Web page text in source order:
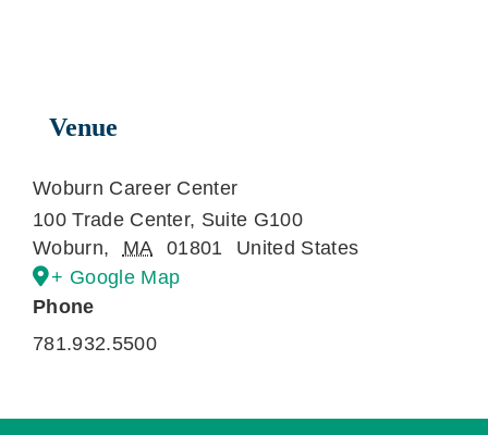
Venue
Woburn Career Center
100 Trade Center, Suite G100
Woburn, MA 01801
United States
+ Google Map
Phone
781.932.5500